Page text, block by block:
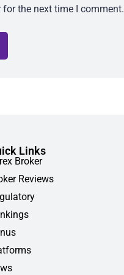
the next time I comment.
Links
Broker
Reviews